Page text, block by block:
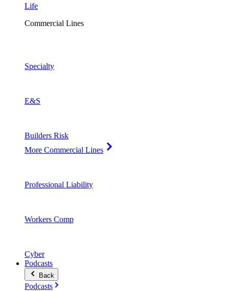
Life
Commercial Lines
Specialty
E&S
Builders Risk
More Commercial Lines
Professional Liability
Workers Comp
Cyber
Podcasts
Back
Podcasts